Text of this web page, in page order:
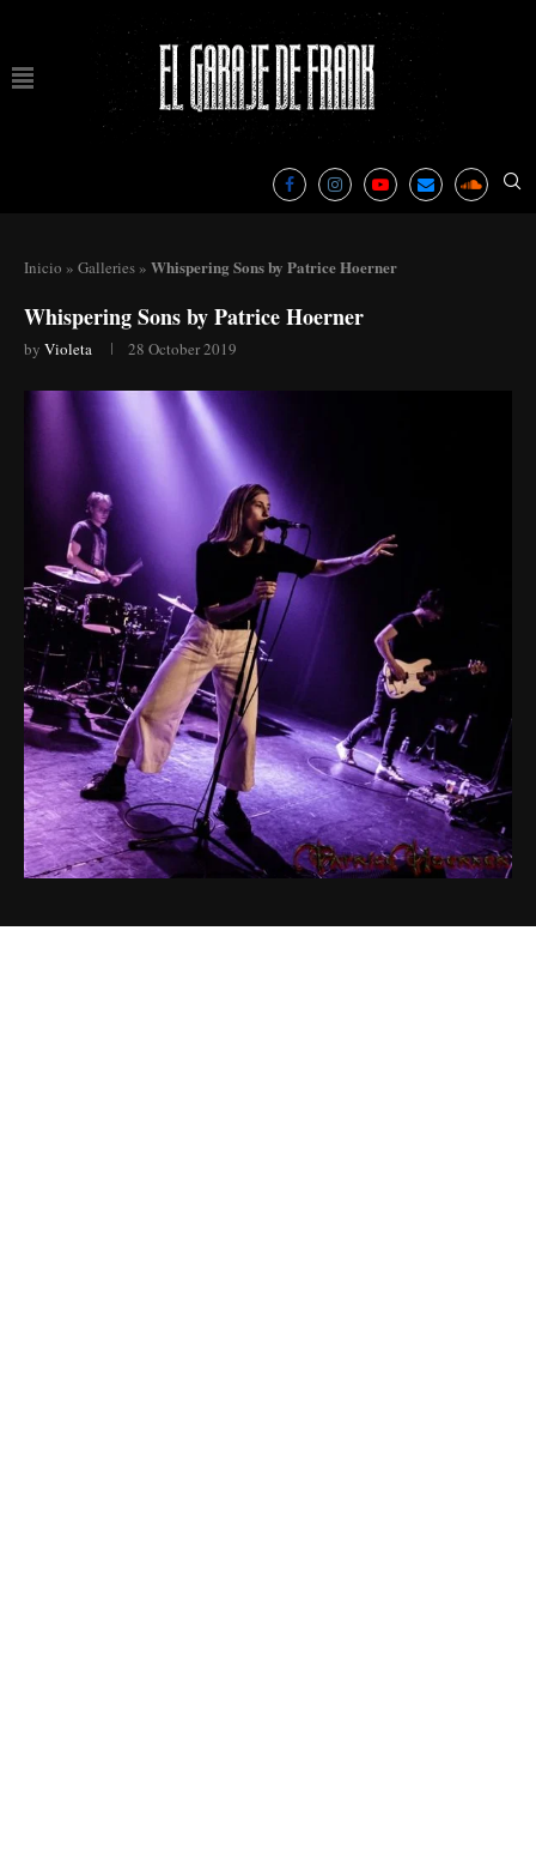
Inicio » Galleries » Whispering Sons by Patrice Hoerner
Whispering Sons by Patrice Hoerner
by Violeta 28 October 2019